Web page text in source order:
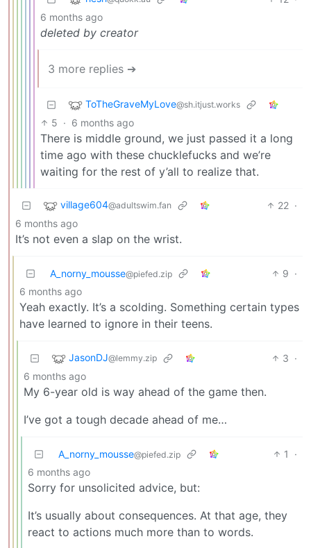
6 months ago
deleted by creator
3 more replies ➔
ToTheGraveMyLove@sh.itjust.works
5 · 6 months ago
There is middle ground, we just passed it a long
time ago with these chucklefucks and we’re
waiting for the rest of y’all to realize that.
village604@adultswim.fan 22 ·
6 months ago
It’s not even a slap on the wrist.
A_norny_mousse@piefed.zip 9 ·
6 months ago
Yeah exactly. It’s a scolding. Something certain types
have learned to ignore in their teens.
JasonDJ@lemmy.zip 3 ·
6 months ago
My 6-year old is way ahead of the game then.
I’ve got a tough decade ahead of me…
A_norny_mousse@piefed.zip 1
·
6 months ago
Sorry for unsolicited advice, but:
It’s usually about consequences. At that age, they
react to actions much more than to words.